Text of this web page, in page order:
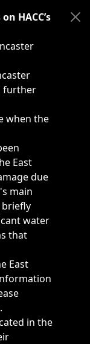
related
HACC’s
further
when the
East
due
main
briefly
water
that
East
in the